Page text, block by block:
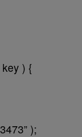
) {
);